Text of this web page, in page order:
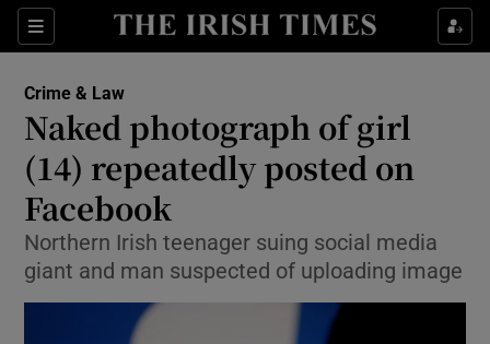
Sections
Show Culture sub sections
Show Technology sub sections
Show Science sub sections
Crime & Law
Naked photograph of girl
(14) repeatedly posted on
Facebook
Northern Irish teenager suing social media
giant and man suspected of uploading image